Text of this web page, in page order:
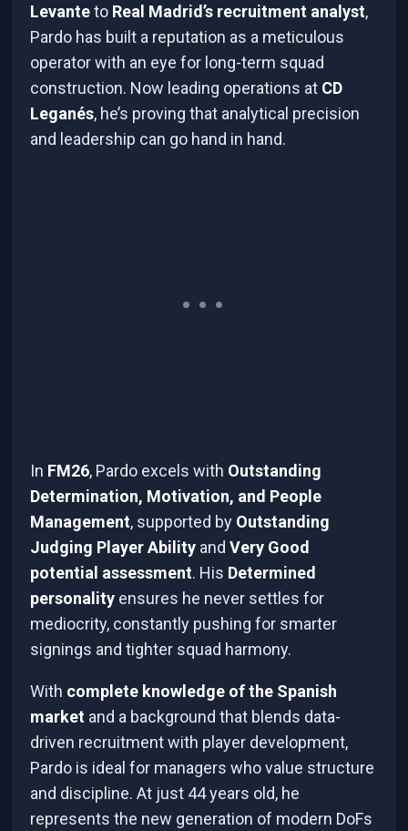
Levanteto Real Madrid’s recruitment analyst,
Pardo has built a reputation as a meticulous
operator with an eye for long-term squad
construction. Now leading operations at CD
Leganés, he’s proving that analytical precision
and leadership can go hand in hand.
In FM26, Pardo excels with Outstanding
Determination, Motivation, and People
Management, supported by Outstanding
Judging Player Ability andVery Good
potential assessment. His Determined
personality ensures he never settles for
mediocrity, constantly pushing for smarter
signings and tighter squad harmony.
With complete knowledge of the Spanish
market and a background that blends data-
driven recruitment with player development,
Pardo is ideal for managers who value structure
and discipline. At just 44 years old, he
represents the new generation of modern DoFs